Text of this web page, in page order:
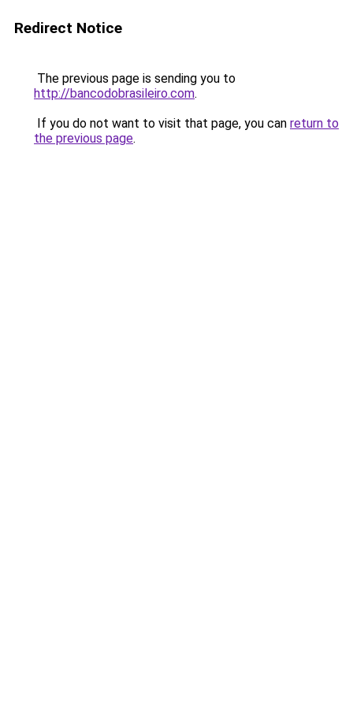
Redirect Notice
The previous page is sending you to
http://bancodobrasileiro.com.
If you do not want to visit that page, you can return to
the previous page.